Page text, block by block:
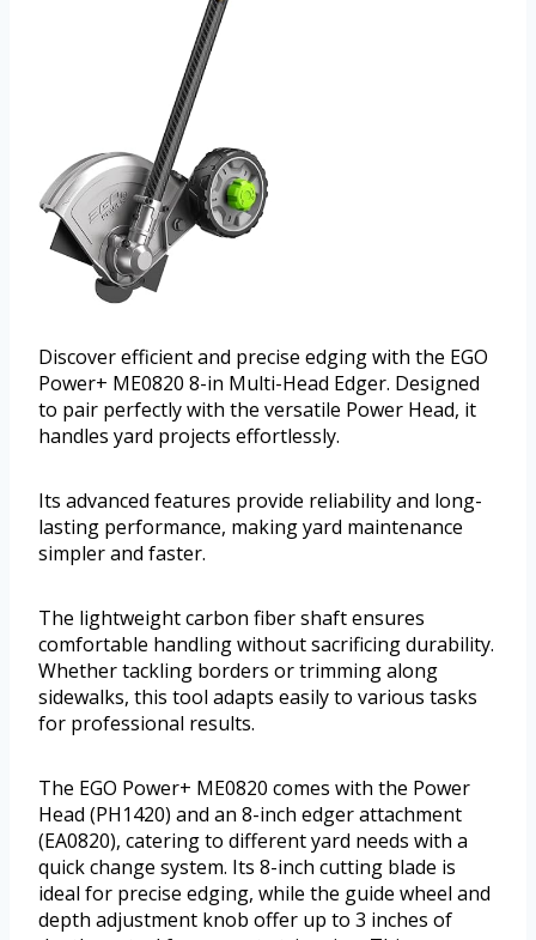
Discover efficient and precise edging with the EGO
Power+ ME0820 8-in Multi-Head Edger. Designed
to pair perfectly with the versatile Power Head, it
handles yard projects effortlessly.
Its advanced features provide reliability and long-
lasting performance, making yard maintenance
simpler and faster.
The lightweight carbon fiber shaft ensures
comfortable handling without sacrificing durability.
Whether tackling borders or trimming along
sidewalks, this tool adapts easily to various tasks
for professional results.
The EGO Power+ ME0820 comes with the Power
Head (PH1420) and an 8-inch edger attachment
(EA0820), catering to different yard needs with a
quick change system. Its 8-inch cutting blade is
ideal for precise edging, while the guide wheel and
depth adjustment knob offer up to 3 inches of